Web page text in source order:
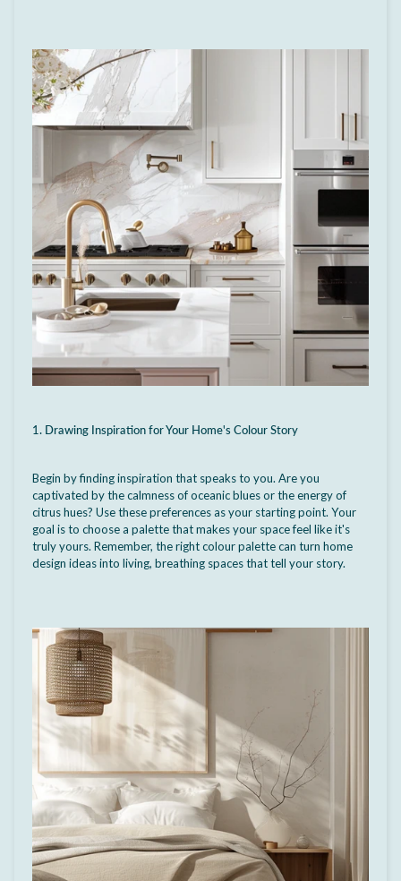
1. Drawing Inspiration for Your Home's Colour Story
Begin by finding inspiration that speaks to you. Are you
captivated by the calmness of oceanic blues or the energy of
citrus hues? Use these preferences as your starting point. Your
goal is to choose a palette that makes your space feel like it's
truly yours. Remember, the right colour palette can turn home
design ideas into living, breathing spaces that tell your story.